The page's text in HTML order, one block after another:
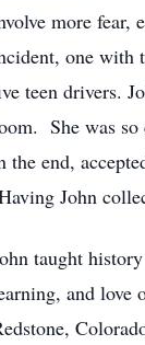
more fear,
one with
teen drivers.
She was so
the end,
John
taught
and love